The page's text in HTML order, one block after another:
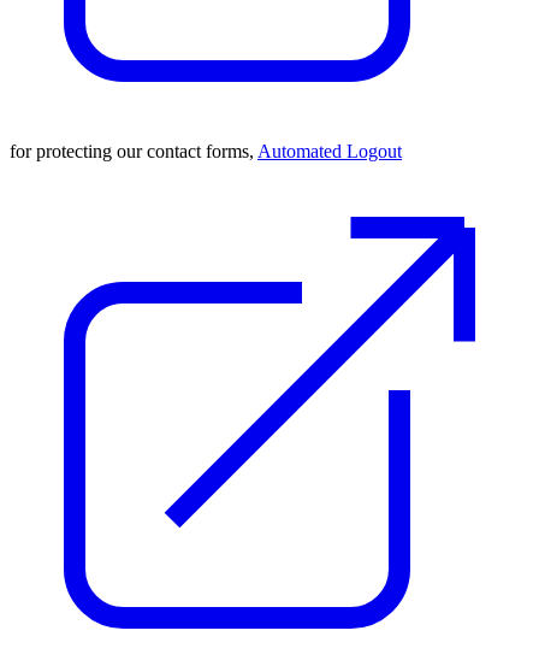
for protecting our contact forms, Automated Logout